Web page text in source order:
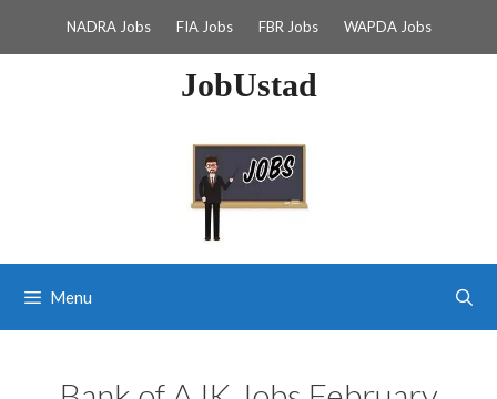
NADRA Jobs FIA Jobs FBR Jobs WAPDA Jobs
JobUstad
Menu